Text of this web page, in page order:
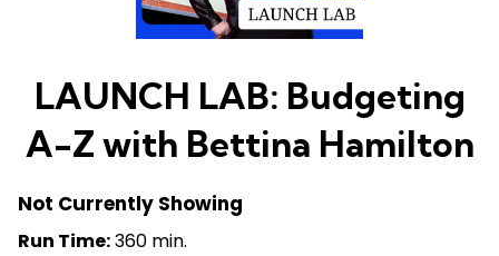
LAUNCH LAB: Budgeting
A-Z with Bettina Hamilton
Not Currently Showing
Run Time:360 min.